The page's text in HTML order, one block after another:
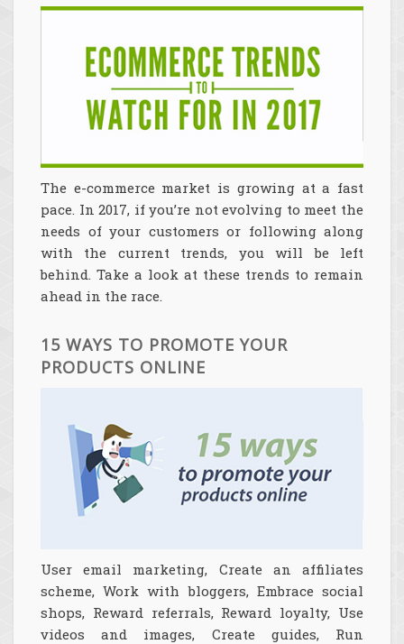
The e-commerce market is growing at a fast
pace. In 2017, if you’re not evolving to meet the
needs of your customers or following along
with the current trends, you will be left
behind. Take a look at these trends to remain
ahead in the race.
15 WAYS TO PROMOTE YOUR
PRODUCTS ONLINE
User email marketing, Create an affiliates
scheme, Work with bloggers, Embrace social
shops, Reward referrals, Reward loyalty, Use
videos and images, Create guides, Run